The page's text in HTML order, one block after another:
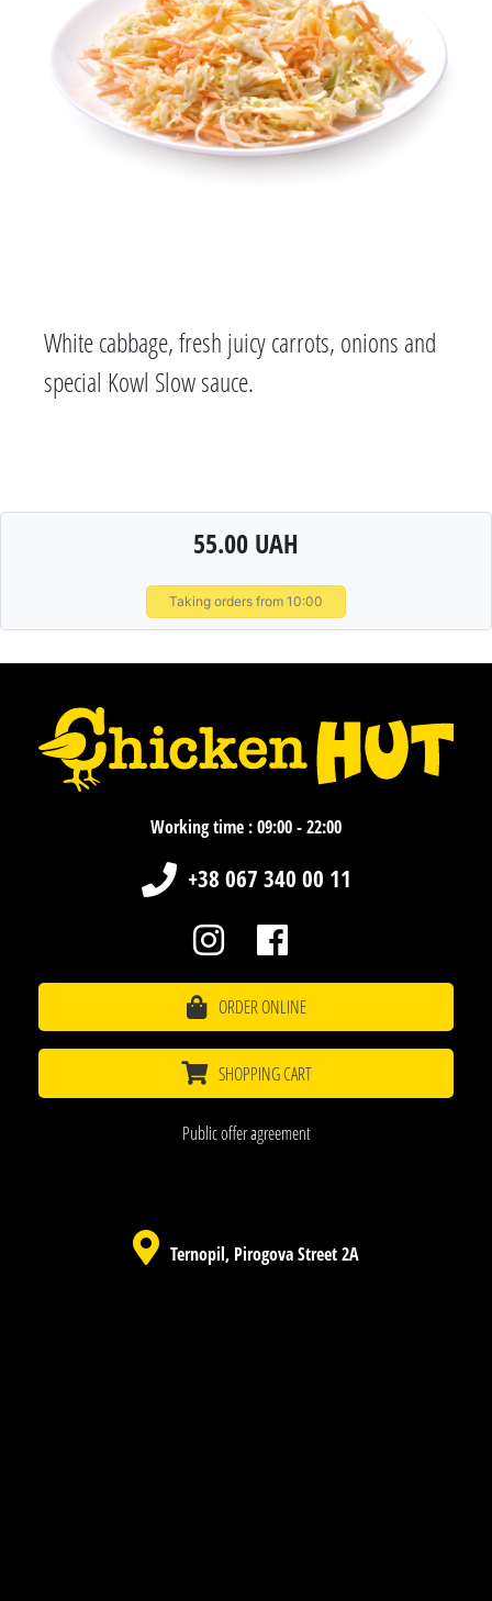
White cabbage, fresh juicy carrots, onions and
special Kowl Slow sauce.
55.00 UAH
Taking orders from 10:00
Working time : 09:00 - 22:00
+38 067 340 00 11
ORDER ONLINE
SHOPPING CART
Public offer agreement
Ternopil, Pirogova Street 2A